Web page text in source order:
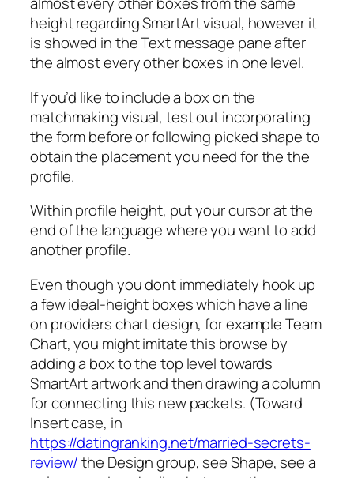
height regarding SmartArt visual, however it
is showed in the Text message pane after
the almost every other boxes in one level.
If you’d like to include a box on the
matchmaking visual, test out incorporating
the form before or following picked shape to
obtain the placement you need for the the
profile.
Within profile height, put your cursor at the
end of the language where you want to add
another profile.
Even though you dont immediately hook up
a few ideal-height boxes which have a line
on providers chart design, for example Team
Chart, you might imitate this browse by
adding a box to the top level towards
SmartArt artwork and then drawing a column
for connecting this new packets. (Toward
Insert case, in
https://datingranking.net/married-secrets-
review/the Design group, see Shape, see a